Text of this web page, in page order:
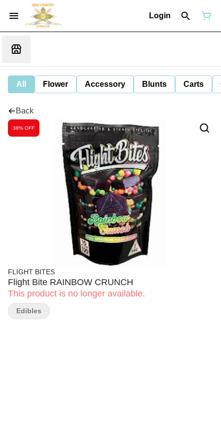
Login
All Flower Accessory Blunts Carts
Back
38% OFF
FLIGHT BITES
Flight Bite RAINBOW CRUNCH
This product is no longer available.
Edibles